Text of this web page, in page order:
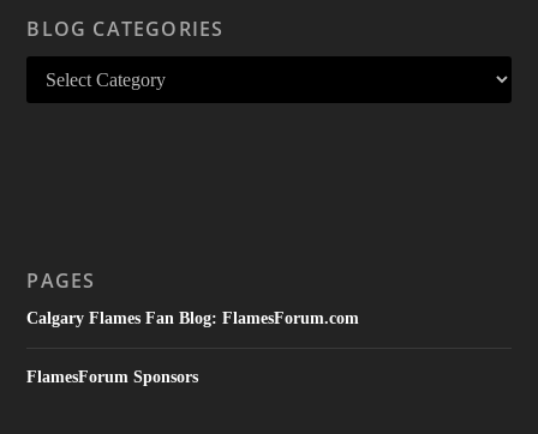
BLOG CATEGORIES
PAGES
Calgary Flames Fan Blog: FlamesForum.com
FlamesForum Sponsors